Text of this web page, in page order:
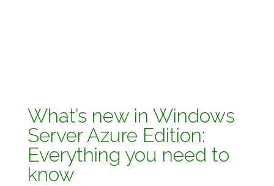
What’s new in Windows
Server Azure Edition:
Everything you need to
know